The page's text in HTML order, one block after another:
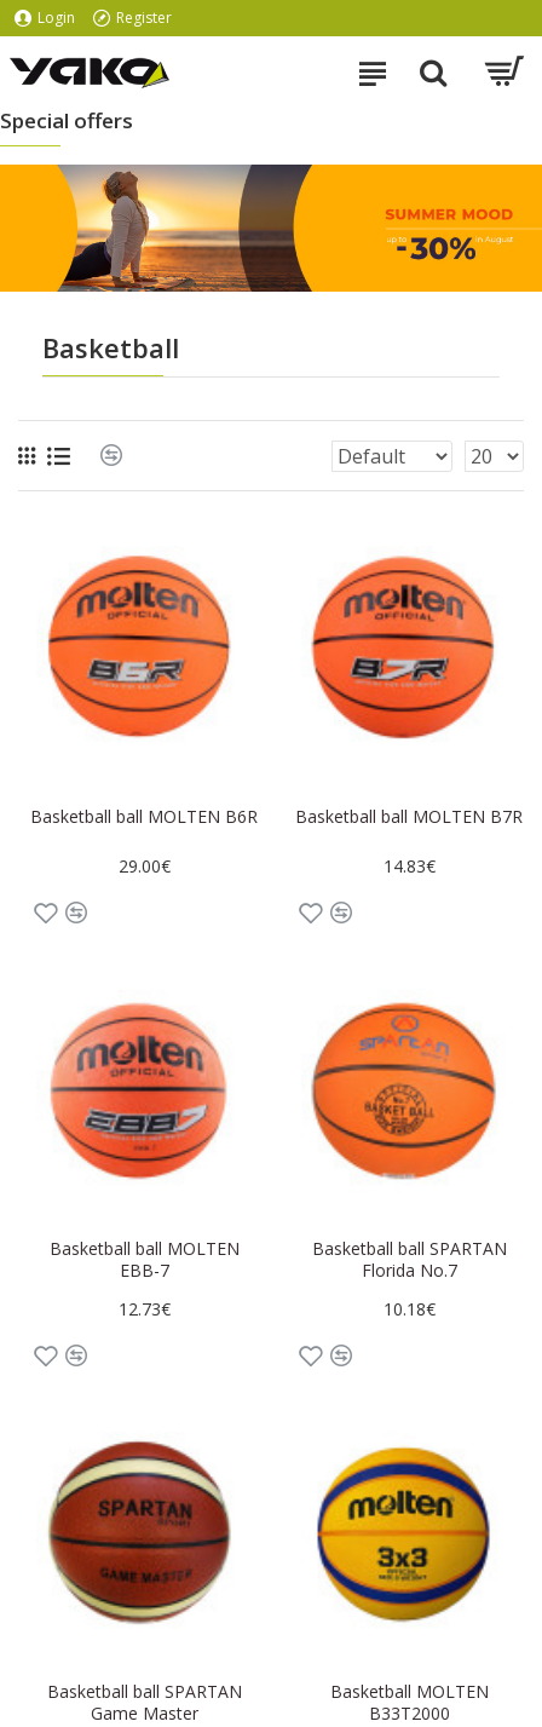
Login Register
Special offers
Basketball
Basketball ball MOLTEN B6R
29.00€
Basketball ball MOLTEN B7R
14.83€
Basketball ball MOLTEN
EBB-7
12.73€
Basketball ball SPARTAN
Florida No.7
10.18€
Basketball ball SPARTAN
Game Master
Basketball MOLTEN
B33T2000